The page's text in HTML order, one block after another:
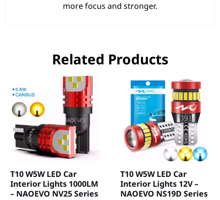
more focus and stronger.
Related Products
T10 W5W LED Car
Interior Lights 1000LM
– NAOEVO NV25 Series
T10 W5W LED Car
Interior Lights 12V –
NAOEVO NS19D Series